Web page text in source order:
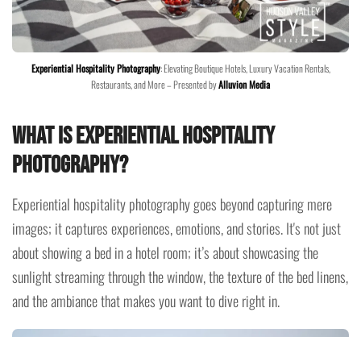
Experiential Hospitality Photography: Elevating Boutique Hotels, Luxury Vacation Rentals,
Restaurants, and More – Presented byAlluvion Media
What is Experiential Hospitality
Photography?
Experiential hospitality photography goes beyond capturing mere
images; it captures experiences, emotions, and stories. It's not just
about showing a bed in a hotel room; it’s about showcasing the
sunlight streaming through the window, the texture of the bed linens,
and the ambiance that makes you want to dive right in.